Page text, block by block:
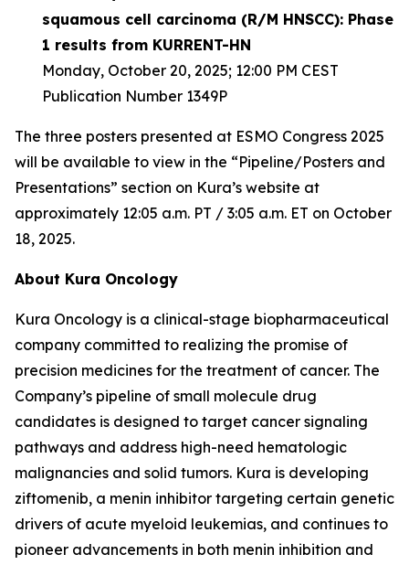
squamous cell carcinoma (R/M HNSCC): Phase
1 results from KURRENT-HN
Monday, October 20, 2025; 12:00 PM CEST
Publication Number 1349P
The three posters presented at ESMO Congress 2025
will be available to view in the “Pipeline/Posters and
Presentations” section on Kura’s website at
approximately 12:05 a.m. PT / 3:05 a.m. ET on October
18, 2025.
About Kura Oncology
Kura Oncology is a clinical-stage biopharmaceutical
company committed to realizing the promise of
precision medicines for the treatment of cancer. The
Company’s pipeline of small molecule drug
candidates is designed to target cancer signaling
pathways and address high-need hematologic
malignancies and solid tumors. Kura is developing
ziftomenib, a menin inhibitor targeting certain genetic
drivers of acute myeloid leukemias, and continues to
pioneer advancements in both menin inhibition and